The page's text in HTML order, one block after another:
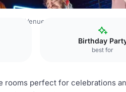
Venues
Birthday
best for
rooms perfect for celebrations